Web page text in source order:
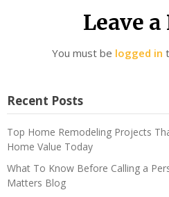
Leave
You must be logged in
Recent Posts
Top Home Remodeling Projects
Home Value Today
What To Know Before Calling a
Matters Blog